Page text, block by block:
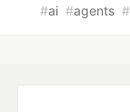
#ai #agents #